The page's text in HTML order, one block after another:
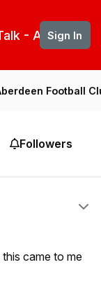
- Aberdeen
Sign In
Football
Followers
came to me